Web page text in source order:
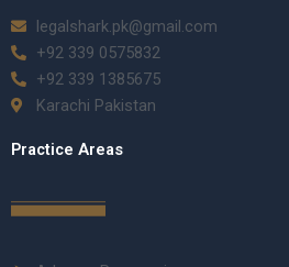
legalshark.pk@gmail.com
+92 339 0575832
+92 339 1385675
Karachi Pakistan
Practice Areas